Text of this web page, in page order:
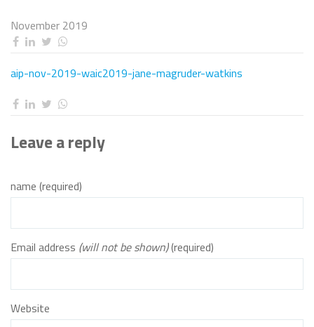
November 2019
aip-nov-2019-waic2019-jane-magruder-watkins
Leave a reply
name (required)
Email address (will not be shown)(required)
Website